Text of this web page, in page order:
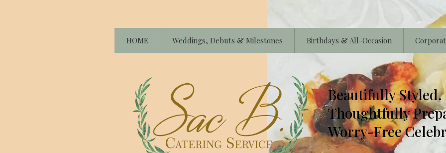
HOME Weddings, Debuts & Milestones Birthdays & All-Occasion
Beautifully Styled.
Thoughtfully
Worry-Free